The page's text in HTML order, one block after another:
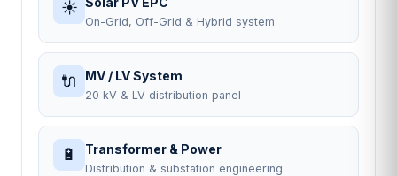
☀
On-Grid, Off-Grid & Hybrid system
🔌 MV / LV System
20 kV & LV distribution panel
🔋 Transformer & Power
Distribution & substation engineering